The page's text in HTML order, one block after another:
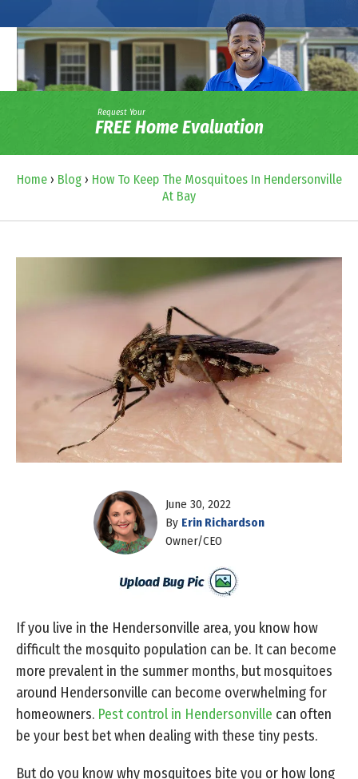
Request Your
FREE Home Evaluation
Home› Blog› How To Keep The Mosquitoes In Hendersonville
At Bay
June 30, 2022
By Erin Richardson
Owner/CEO
If you live in the Hendersonville area, you know how
difficult the mosquito population can be. It can become
more prevalent in the summer months, but mosquitoes
around Hendersonville can become overwhelming for
homeowners. Pest control in Hendersonville can often
be your best bet when dealing with these tiny pests.
But do you know why mosquitoes bite you or how long